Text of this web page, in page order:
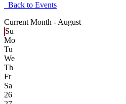
Back to Events
Current Month - August
Su
Mo
Tu
We
Th
Fr
Sa
26